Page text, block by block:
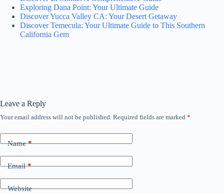
Exploring Dana Point: Your Ultimate Guide
Discover Yucca Valley CA: Your Desert Getaway
Discover Temecula: Your Ultimate Guide to This Southern
California Gem
Leave a Reply
Your email address will not be published. Required fields are marked *
Name*
Email*
Website